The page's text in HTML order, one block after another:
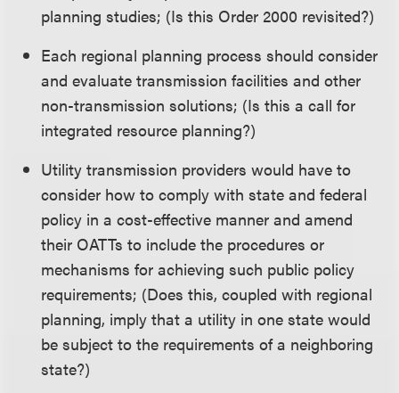
planning studies; (Is this Order 2000 revisited?)
Each regional planning process should consider
and evaluate transmission facilities and other
non-transmission solutions; (Is this a call for
integrated resource planning?)
Utility transmission providers would have to
consider how to comply with state and federal
policy in a cost-effective manner and amend
their OATTs to include the procedures or
mechanisms for achieving such public policy
requirements; (Does this, coupled with regional
planning, imply that a utility in one state would
be subject to the requirements of a neighboring
state?)